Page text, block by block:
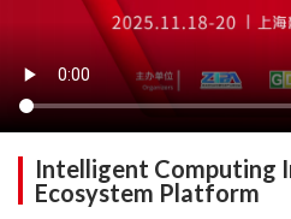
Intelligent Computing
Ecosystem Platform